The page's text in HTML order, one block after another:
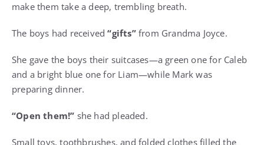
make them take a deep, trembling breath.
The boys had received“gifts”from Grandma Joyce.
She gave the boys their suitcases—a green one for Caleb
and a bright blue one for Liam—while Mark was
preparing dinner.
“Open them!” she had pleaded.
Small toys, toothbrushes, and folded clothes filled the